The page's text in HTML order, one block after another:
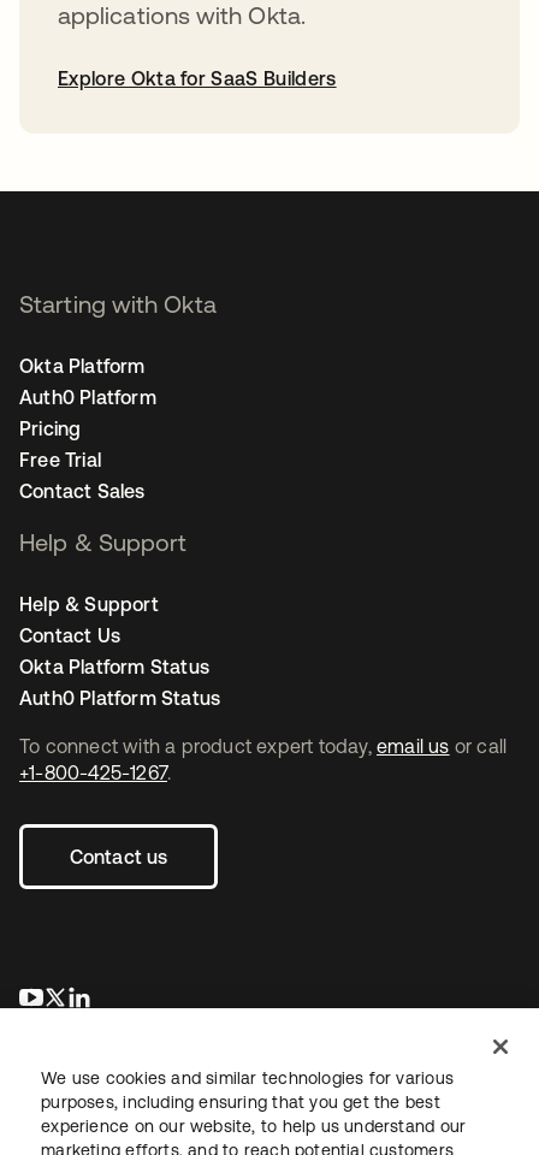
applications with Okta.
Explore Okta for SaaS Builders
To connect with a product expert today, email us or call
+1-800-425-1267.
Contact us
opens in a new tab
opens in a new tab
Starting with Okta
Okta Platform
Auth0 Platform
Pricing
Free Trial
Contact Sales
Help & Support
Help & Support
Contact Us
Okta Platform Status
Auth0 Platform Status
We use cookies and similar technologies for various
purposes, including ensuring that you get the best
experience on our website, to help us understand our
marketing efforts, and to reach potential customers